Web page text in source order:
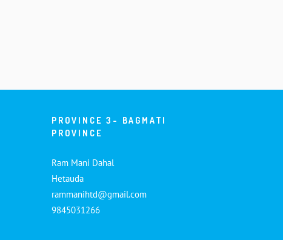
PROVINCE 3- BAGMATI
PROVINCE
Ram Mani Dahal
Hetauda
rammanihtd@gmail.com
9845031266